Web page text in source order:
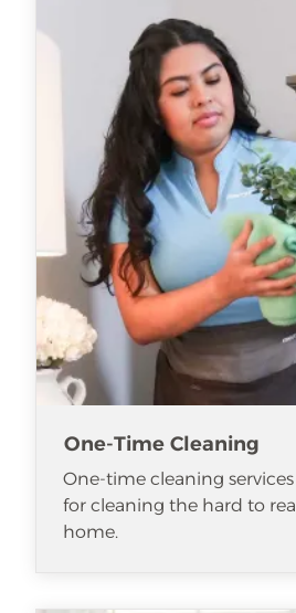
One-Time Cleaning
One-time cleaning
for cleaning the hard to
home.